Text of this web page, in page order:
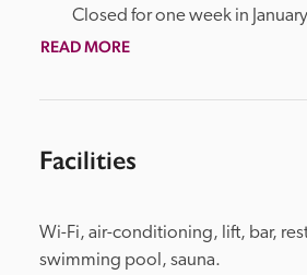
Closed for one week in
READ MORE
Facilities
Wi-Fi, air-conditioning, lift, bar,
swimming pool, sauna.